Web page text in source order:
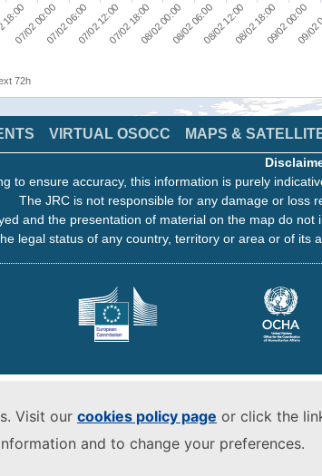
Visit our cookies policy page or click the
and to change your preferences.
07/02 00:0007/02 06:0007/02 12:0007/02 18:0008/02 00:0008/02 06:0008/02 12:0008/02 18:0009/02 00:00
09/
72h
VIRTUAL OSOCC MAPS &
to ensure accuracy, this information is purely
The JRC is not responsible for any damage or loss
and the presentation of material on the map do
legal status of any country, territory or area or of its